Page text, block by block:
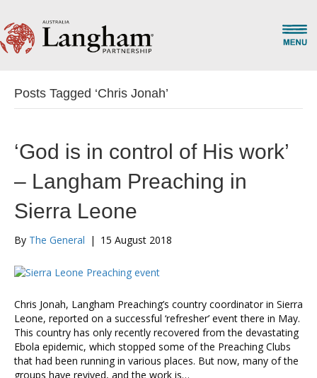
Posts Tagged ‘Chris Jonah’
‘God is in control of His work’
– Langham Preaching in
Sierra Leone
By The General | 15 August 2018
Chris Jonah, Langham Preaching’s country coordinator in Sierra
Leone, reported on a successful ‘refresher’ event there in May.
This country has only recently recovered from the devastating
Ebola epidemic, which stopped some of the Preaching Clubs
that had been running in various places. But now, many of the
groups have revived, and the work is…